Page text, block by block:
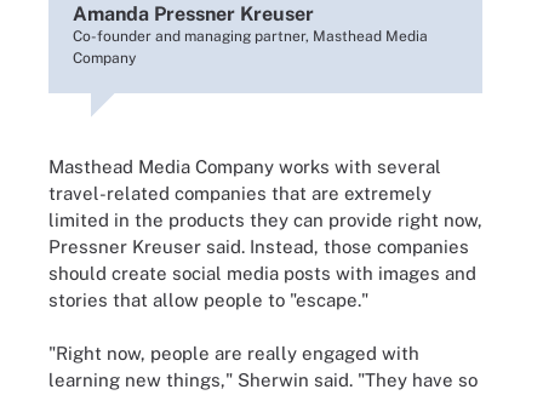
Amanda Pressner Kreuser
Co-founder and managing partner, Masthead Media
Company
Masthead Media Company works with several
travel-related companies that are extremely
limited in the products they can provide right now,
Pressner Kreuser said. Instead, those companies
should create social media posts with images and
stories that allow people to "escape."
"Right now, people are really engaged with
learning new things," Sherwin said. "They have so